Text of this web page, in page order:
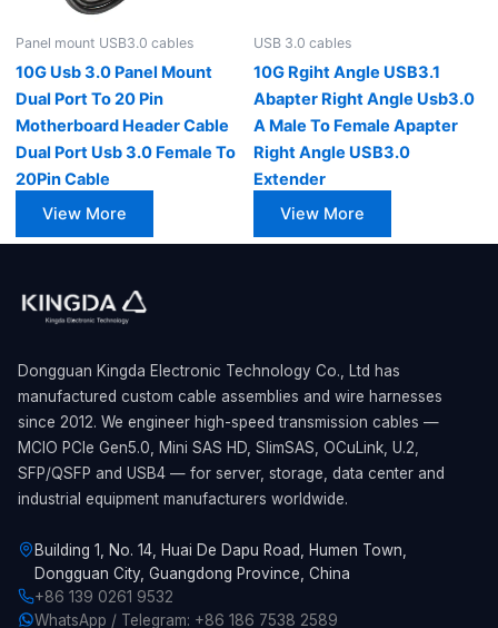
Panel mount USB3.0 cables
10G Usb 3.0 Panel Mount
Dual Port To 20 Pin
Motherboard Header Cable
Dual Port Usb 3.0 Female To
20Pin Cable
View More
USB 3.0 cables
10G Rgiht Angle USB3.1
Abapter Right Angle Usb3.0
A Male To Female Apapter
Right Angle USB3.0
Extender
View More
Dongguan Kingda Electronic Technology Co., Ltd has
manufactured custom cable assemblies and wire harnesses
since 2012. We engineer high-speed transmission cables —
MCIO PCIe Gen5.0, Mini SAS HD, SlimSAS, OCuLink, U.2,
SFP/QSFP and USB4 — for server, storage, data center and
industrial equipment manufacturers worldwide.
Building 1, No. 14, Huai De Dapu Road, Humen Town,
Dongguan City, Guangdong Province, China
+86 139 0261 9532
WhatsApp / Telegram: +86 186 7538 2589